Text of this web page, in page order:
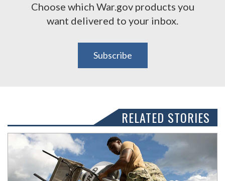
Choose which War.gov products you
want delivered to your inbox.
Subscribe
RELATED STORIES